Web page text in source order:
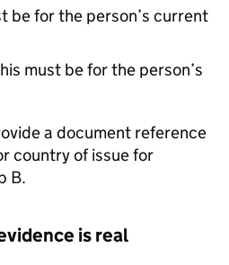
be for the person’s current
must be for the person’s
a document reference
country of issue for
B.
is real